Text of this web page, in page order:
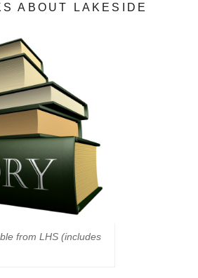
ABOUT LAKESIDE
from LHS (includes